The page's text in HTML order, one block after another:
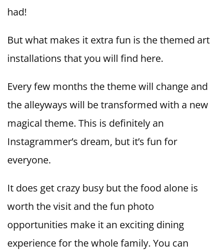
had!
But what makes it extra fun is the themed art
installations that you will find here.
Every few months the theme will change and
the alleyways will be transformed with a new
magical theme. This is definitely an
Instagrammer’s dream, but it’s fun for
everyone.
It does get crazy busy but the food alone is
worth the visit and the fun photo
opportunities make it an exciting dining
experience for the whole family. You can